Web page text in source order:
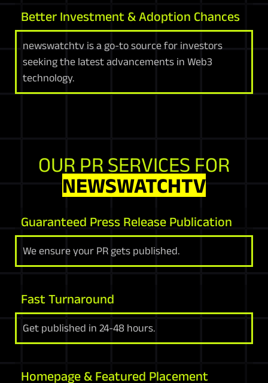
Better Investment & Adoption Chances
newswatchtv is a go-to source for investors
seeking the latest advancements in Web3
technology.
OUR PR SERVICES FOR
NEWSWATCHTV
Guaranteed Press Release Publication
We ensure your PR gets published.
Fast Turnaround
Get published in 24-48 hours.
Homepage & Featured Placement